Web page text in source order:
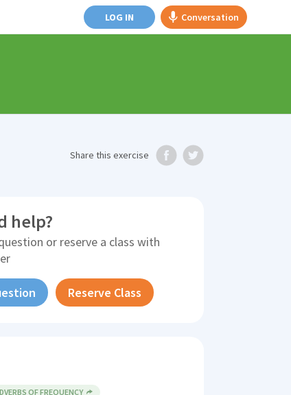
LOG IN Conversation
Share this exercise
help?
or reserve a class with
Reserve Class
OF FREQUENCY